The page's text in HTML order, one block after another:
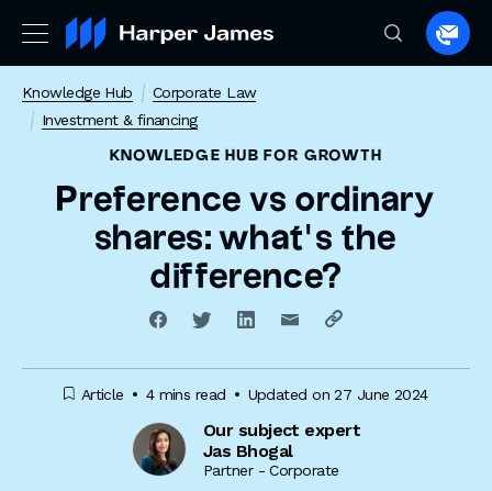
to
Knowledge Hub
Corporate Law
Investment & financing
KNOWLEDGE HUB FOR GROWTH
Preference vs ordinary
shares: what’s the
difference?
Article 4 mins read Updated on 27 June 2024
Our subject expert
Jas Bhogal
Partner - Corporate